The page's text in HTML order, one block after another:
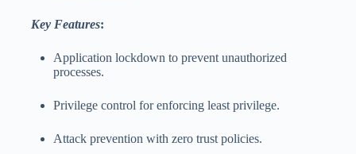
Key Features:
Application lockdown to prevent unauthorized
processes.
Privilege control for enforcing least privilege.
Attack prevention with zero trust policies.